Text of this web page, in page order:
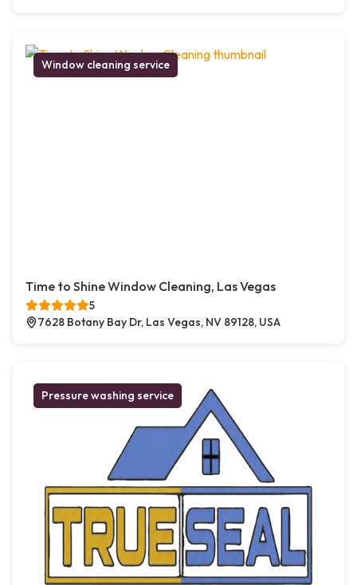
Window cleaning service
Time to Shine Window Cleaning, Las Vegas
5
7628 Botany Bay Dr, Las Vegas, NV 89128, USA
Pressure washing service